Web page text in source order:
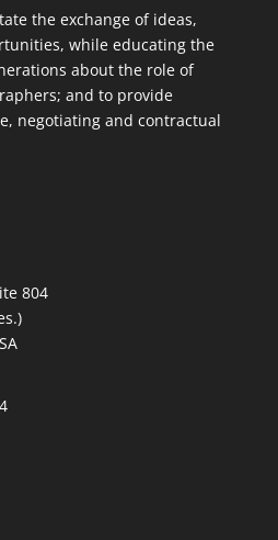
the exchange of ideas,
while educating the
about the role of
and to provide
negotiating and contractual
804